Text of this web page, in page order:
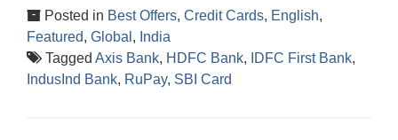
Posted in Best Offers, Credit Cards, English,
Featured, Global , India
Tagged Axis Bank, HDFC Bank, IDFC First Bank,
IndusInd Bank, RuPay, SBI Card